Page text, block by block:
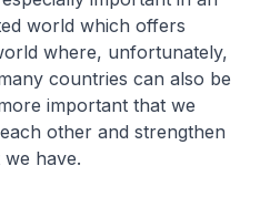
world which offers
where, unfortunately,
countries can also be
important that we
other and strengthen
have.